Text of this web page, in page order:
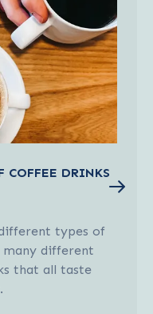
COFFEE DRINKS
types of
many different
that all taste